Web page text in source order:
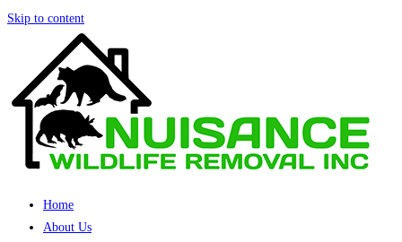
Skip to content
Home
About Us